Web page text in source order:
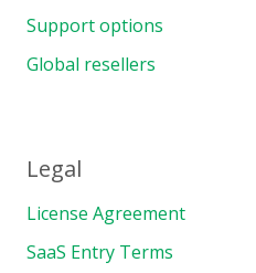
Support options
Global resellers
Legal
License Agreement
SaaS Entry Terms